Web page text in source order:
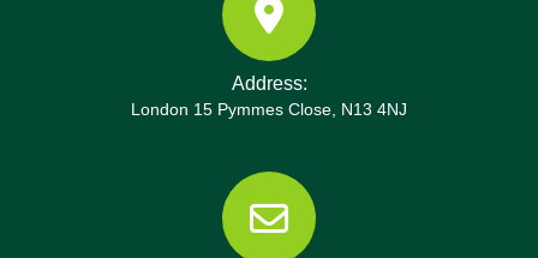
Address:
London 15 Pymmes Close, N13 4NJ